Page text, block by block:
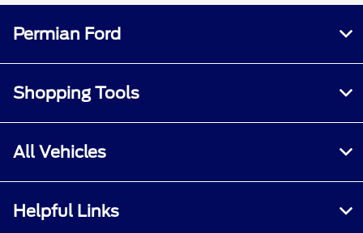
Permian Ford
Shopping Tools
All Vehicles
Helpful Links